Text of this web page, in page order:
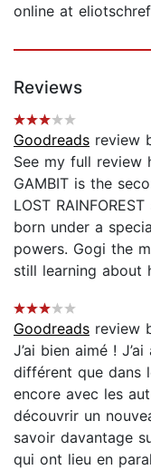
online at
Reviews
Goodreads review
See my full review
GAMBIT is the
LOST
born under a
powers. Gogi the
still learning about
Goodreads review
J’ai bien aimé !
différent que dans
encore avec les
découvrir un
savoir davantage
qui ont lieu en